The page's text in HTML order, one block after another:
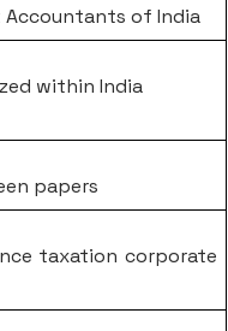
of India
within India
papers
taxation corporate